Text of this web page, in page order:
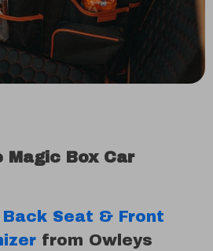
Box Car
Back Seat & Front
from Owleys